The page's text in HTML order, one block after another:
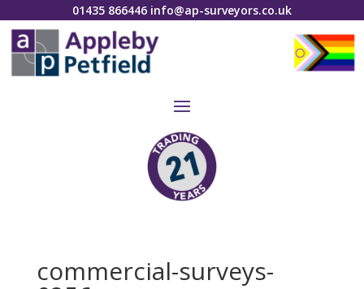
01435 866446 info@ap-surveyors.co.uk
commercial-surveys-